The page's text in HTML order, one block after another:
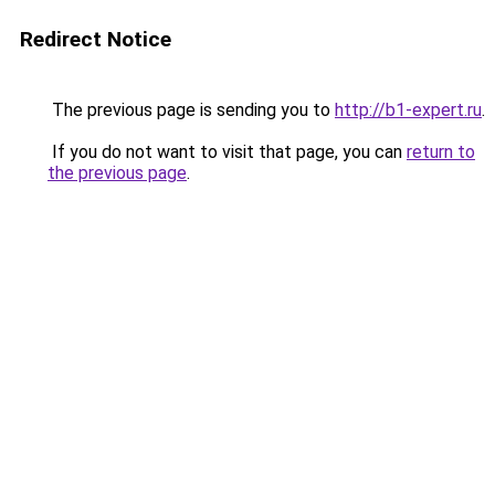
Redirect Notice
The previous page is sending you to http://b1-expert.ru.
If you do not want to visit that page, you can return to
the previous page.